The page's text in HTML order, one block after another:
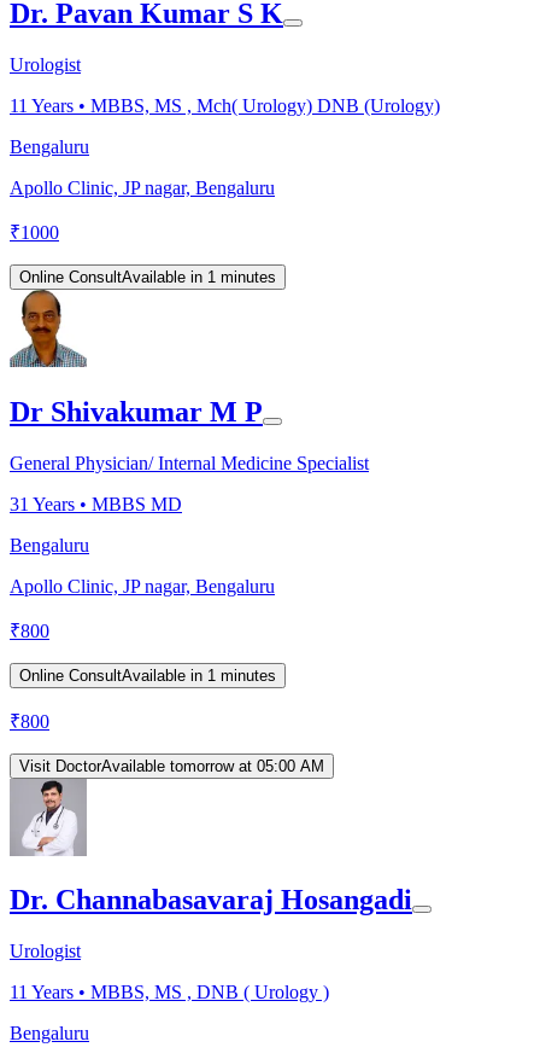
Dr. Pavan Kumar S K
Urologist
11 Years • MBBS, MS , Mch( Urology) DNB (Urology)
Bengaluru
Apollo Clinic, JP nagar, Bengaluru
₹1000
Online ConsultAvailable in 1 minutes
Dr Shivakumar M P
General Physician/ Internal Medicine Specialist
31 Years • MBBS MD
Bengaluru
Apollo Clinic, JP nagar, Bengaluru
₹800
Online ConsultAvailable in 1 minutes
₹800
Visit DoctorAvailable tomorrow at 05:00 AM
Dr. Channabasavaraj Hosangadi
Urologist
11 Years • MBBS, MS , DNB ( Urology )
Bengaluru